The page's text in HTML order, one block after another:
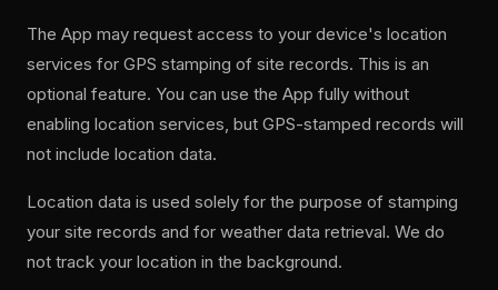
The App may request access to your device's location
services for GPS stamping of site records. This is an
optional feature. You can use the App fully without
enabling location services, but GPS-stamped records will
not include location data.
Location data is used solely for the purpose of stamping
your site records and for weather data retrieval. We do
not track your location in the background.